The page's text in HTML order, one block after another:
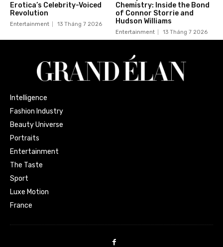
Erotica’s Celebrity-Voiced
Revolution
Entertainment 13 Tháng 7 2026
Chemistry: Inside the Bond
of Connor Storrie and
Hudson Williams
Entertainment 13 Tháng 7 2026
Intelligence
Fashion Industry
Beauty Universe
Portraits
Entertainment
The Taste
Sport
Luxe Motion
France